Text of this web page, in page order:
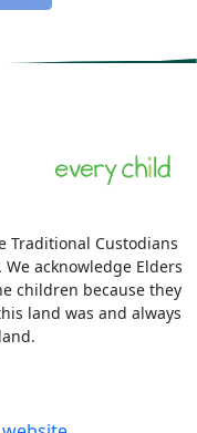
Traditional Custodians
acknowledge Elders
children because they
land was and always